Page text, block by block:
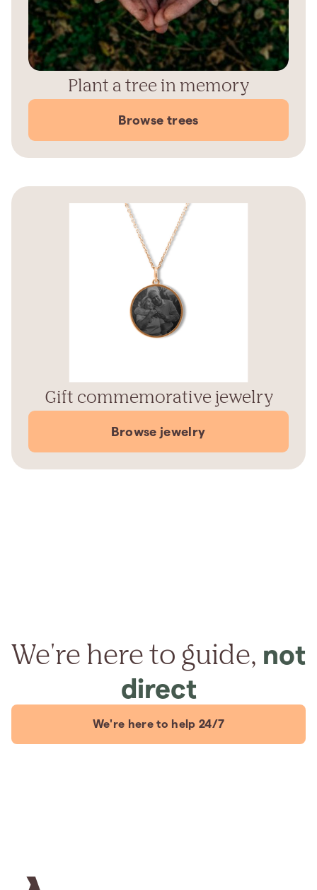
Plant a tree in memory
Browse trees
Gift commemorative jewelry
Browse jewelry
We're here to guide, not
direct
We're here to help 24/7